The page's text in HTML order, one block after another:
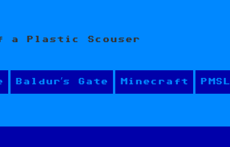
a Plastic Scouser
Baldur’s Gate Minecraft PMSL